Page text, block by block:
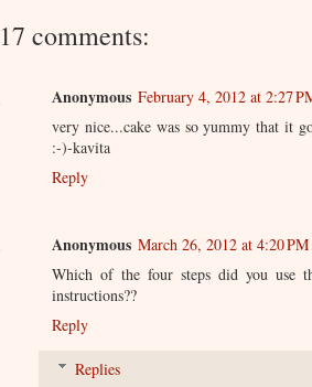
17 comments:
Anonymous February 4, 2012 at 2:27
very nice...cake was so yummy that it
:-)-kavita
Reply
Anonymous March 26, 2012 at 4:20 PM
Which of the four steps did you use
instructions??
Reply
Replies